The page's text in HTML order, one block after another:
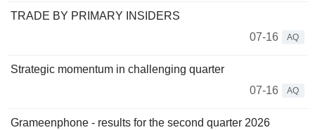
TRADE BY PRIMARY INSIDERS
07-16
AQ
Strategic momentum in challenging quarter
07-16
AQ
Grameenphone - results for the second quarter 2026